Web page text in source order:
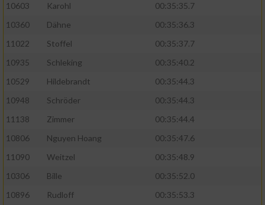
10603
Karohl
00:35:35.7
10360
Dähne
00:35:36.3
11022
Stoffel
00:35:37.7
10935
Schleking
00:35:40.2
10529
Hildebrandt
00:35:44.3
10948
Schröder
00:35:44.3
11138
Zimmer
00:35:44.4
10806
Nguyen Hoang
00:35:47.6
11090
Weitzel
00:35:48.9
10306
Bille
00:35:52.0
10896
Rudloff
00:35:53.3